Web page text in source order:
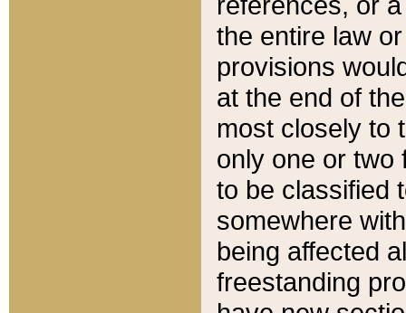
the entire law
provisions
at the end of
most closely to
only one or two
to be classified
somewhere
being affected
freestanding